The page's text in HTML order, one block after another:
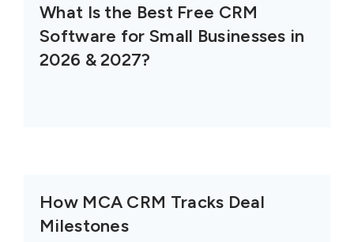
What Is the Best Free CRM
Software for Small Businesses in
2026 & 2027?
How MCA CRM Tracks Deal
Milestones